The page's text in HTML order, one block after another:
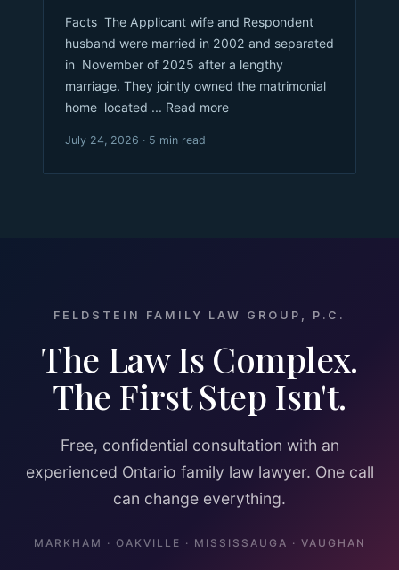
Facts The Applicant wife and Respondent
husband were married in 2002 and separated
in November of 2025 after a lengthy
marriage. They jointly owned the matrimonial
home located ... Read more
July 24, 2026 · 5 min read
FELDSTEIN FAMILY LAW GROUP, P.C.
The Law Is Complex.
The First Step Isn't.
Free, confidential consultation with an
experienced Ontario family law lawyer. One call
can change everything.
MARKHAM · OAKVILLE · MISSISSAUGA · VAUGHAN